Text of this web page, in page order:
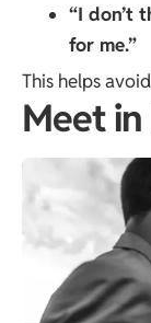
“I don’t
for me.”
This helps
Meet in